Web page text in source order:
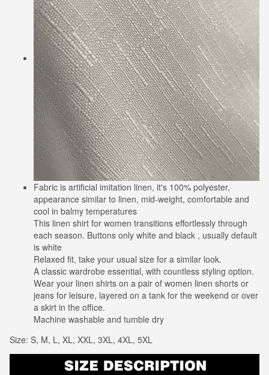
Fabric is artificial imitation linen, it's 100% polyester,
appearance similar to linen, mid-weight, comfortable and
cool in balmy temperatures
This linen shirt for women transitions effortlessly through
each season. Buttons only white and black , usually default
is white
Relaxed fit, take your usual size for a similar look.
A classic wardrobe essential, with countless styling option.
Wear your linen shirts on a pair of women linen shorts or
jeans for leisure, layered on a tank for the weekend or over
a skirt in the office.
Machine washable and tumble dry
Size: S, M, L, XL, XXL, 3XL, 4XL, 5XL